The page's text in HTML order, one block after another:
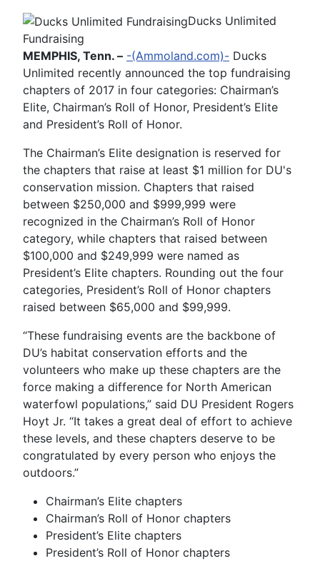
Ducks Unlimited
Fundraising
MEMPHIS, Tenn. – -(Ammoland.com)- Ducks
Unlimited recently announced the top fundraising
chapters of 2017 in four categories: Chairman’s
Elite, Chairman’s Roll of Honor, President’s Elite
and President’s Roll of Honor.
The Chairman’s Elite designation is reserved for
the chapters that raise at least $1 million for DU's
conservation mission. Chapters that raised
between $250,000 and $999,999 were
recognized in the Chairman’s Roll of Honor
category, while chapters that raised between
$100,000 and $249,999 were named as
President’s Elite chapters. Rounding out the four
categories, President’s Roll of Honor chapters
raised between $65,000 and $99,999.
“These fundraising events are the backbone of
DU’s habitat conservation efforts and the
volunteers who make up these chapters are the
force making a difference for North American
waterfowl populations,” said DU President Rogers
Hoyt Jr. “It takes a great deal of effort to achieve
these levels, and these chapters deserve to be
congratulated by every person who enjoys the
outdoors.”
Chairman’s Elite chapters
Chairman’s Roll of Honor chapters
President’s Elite chapters
President’s Roll of Honor chapters